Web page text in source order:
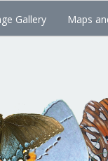
Gallery Maps